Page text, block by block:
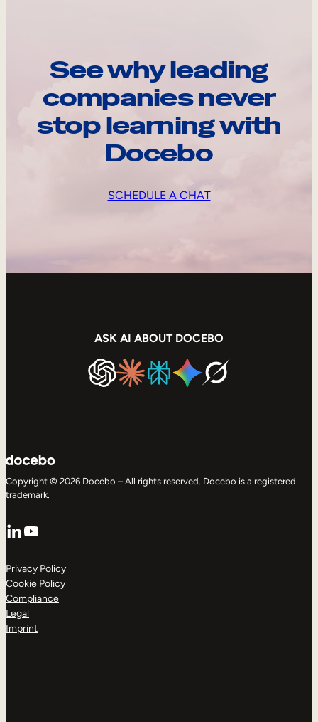
See why leading
companies never
stop learning with
Docebo
SCHEDULE A CHAT
ASK AI ABOUT DOCEBO
Copyright © 2026 Docebo – All rights reserved. Docebo is a registered
trademark.
LinkedIn
YouTube
Privacy Policy
Cookie Policy
Compliance
Legal
Imprint